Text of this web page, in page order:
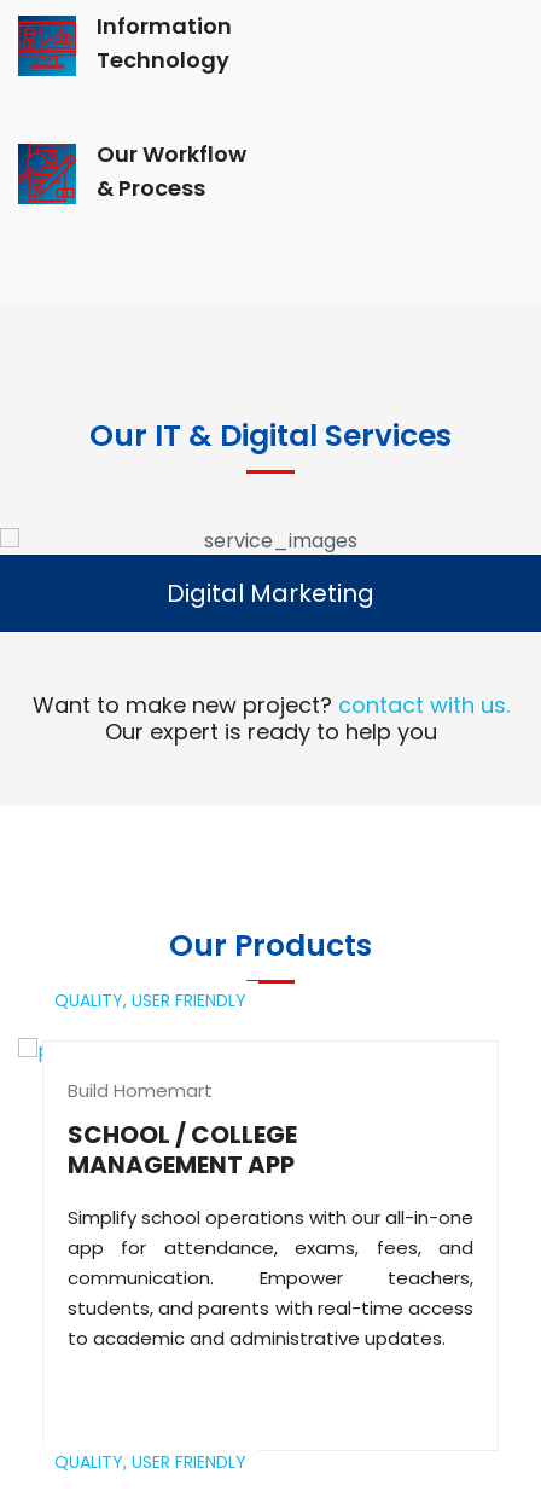
Information
Technology
Our Workflow
& Process
Our IT & Digital Services
Digital Marketing
Read More
Digital Marketing
Want to make new project? contact with us.
Our expert is ready to help you
Our Products
QUALITY, USER FRIENDLY
Build Homemart
SCHOOL / COLLEGE
MANAGEMENT APP
Simplify school operations with our all-in-one
app for attendance, exams, fees, and
communication. Empower teachers,
students, and parents with real-time access
to academic and administrative updates.
QUALITY, USER FRIENDLY